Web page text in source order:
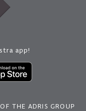
app!
THE ADRIS GROUP